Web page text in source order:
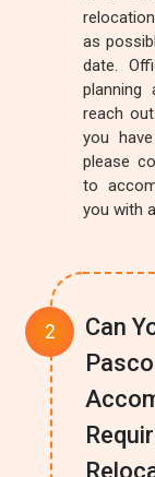
as
date.
reach
you
please
to
you with
Can